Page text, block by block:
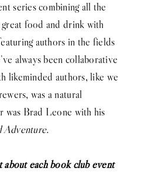
series combining all the
food and drink with
authors in the fields
always been collaborative
likeminded authors, like we
was a natural
was Brad Leone with his
Adventure.
each book club event